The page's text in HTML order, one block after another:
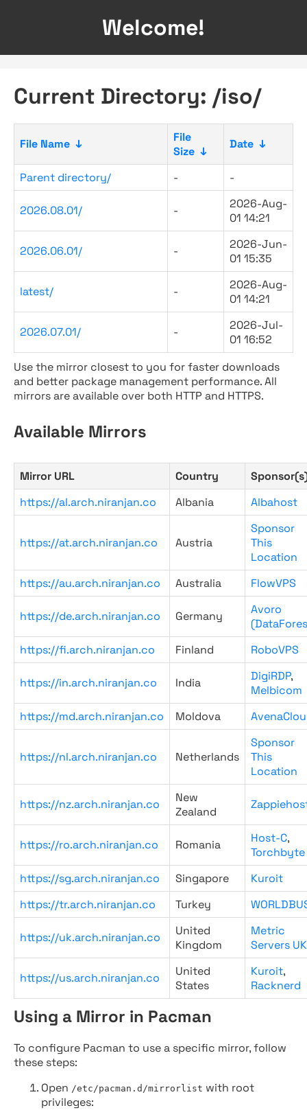
Welcome!
Current Directory: /iso/
File Name ↓
File
Size ↓
Date ↓
Parent directory/ - -
2026.08.01/ -
2026-Aug-
01 14:21
2026.06.01/ -
2026-Jun-
01 15:35
latest/ -
2026-Aug-
01 14:21
2026.07.01/ -
2026-Jul-
01 16:52
Use the mirror closest to you for faster downloads
and better package management performance. All
mirrors are available over both HTTP and HTTPS.
Available Mirrors
Mirror URL Country
https://al.arch.niranjan.co
Albania Albahost
https://at.arch.niranjan.co Austria
Sponsor
This
Location
https://au.arch.niranjan.co
Australia FlowVPS
https://de.arch.niranjan.co Germany
Avoro
https://fi.arch.niranjan.co
Finland RoboVPS
https://in.arch.niranjan.co India DigiRDP,
Melbicom
https://md.arch.niranjan.co
Moldova
https://nl.arch.niranjan.co Netherlands
Sponsor
This
Location
https://nz.arch.niranjan.co
New
Zealand
https://ro.arch.niranjan.co Romania Host-C,
Torchbyte
https://sg.arch.niranjan.co
Singapore
Kuroit
https://tr.arch.niranjan.co
Turkey
https://uk.arch.niranjan.co
United
Kingdom
Metric
Servers UK
https://us.arch.niranjan.co
United
States
Kuroit,
Racknerd
Using a Mirror in Pacman
To configure Pacman to use a specific mirror, follow
these steps:
Open /etc/pacman.d/mirrorlist with root
privileges: